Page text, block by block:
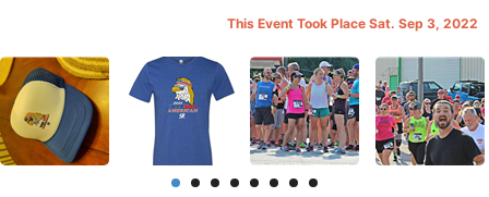
This Event Took Place Sat. Sep 3, 2022